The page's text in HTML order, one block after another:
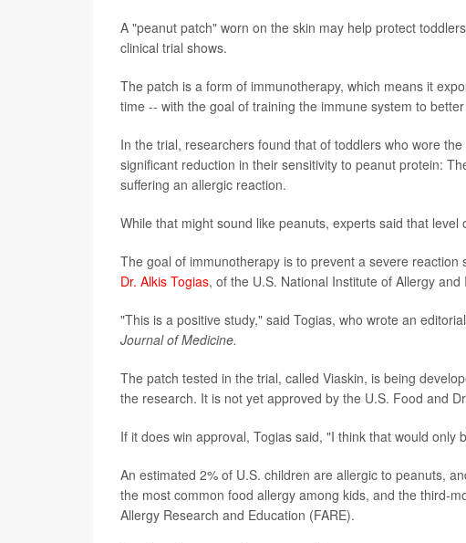
A "peanut patch" worn on the skin may help protect
clinical trial shows.
The patch is a form of immunotherapy, which means it
time -- with the goal of training the immune system to
In the trial, researchers found that of toddlers who wore
significant reduction in their sensitivity to peanut protein:
suffering an allergic reaction.
While that might sound like peanuts, experts said that level
The goal of immunotherapy is to prevent a severe
Dr. Alkis Togias, of the U.S. National Institute of Allergy and
"This is a positive study," said Togias, who wrote an
Journal of Medicine.
The patch tested in the trial, called Viaskin, is being
the research. It is not yet approved by the U.S. Food and
If it does win approval, Togias said, "I think that would only
An estimated 2% of U.S. children are allergic to peanuts,
the most common food allergy among kids, and the third-
Allergy Research and Education (FARE).